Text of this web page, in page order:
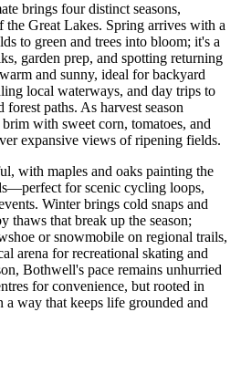
brings four distinct seasons,
the Great Lakes. Spring arrives with a
to green and trees into bloom; it's a
garden prep, and spotting returning
and sunny, ideal for backyard
local waterways, and day trips to
forest paths. As harvest season
with sweet corn, tomatoes, and
expansive views of ripening fields.
with maples and oaks painting the
for scenic cycling loops,
Winter brings cold snaps and
thaws that break up the season;
or snowmobile on regional trails,
arena for recreational skating and
Bothwell's pace remains unhurried
for convenience, but rooted in
a way that keeps life grounded and